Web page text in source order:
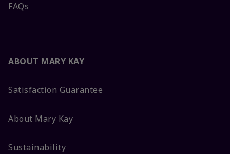
FAQs
ABOUT MARY KAY
Satisfaction Guarantee
About Mary Kay
Sustainability